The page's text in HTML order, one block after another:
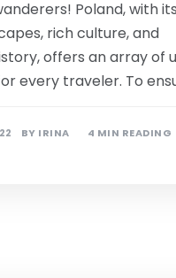
Poland, with its
rich culture, and
offers an array of
every traveler. To
BY IRINA 4 MIN READING